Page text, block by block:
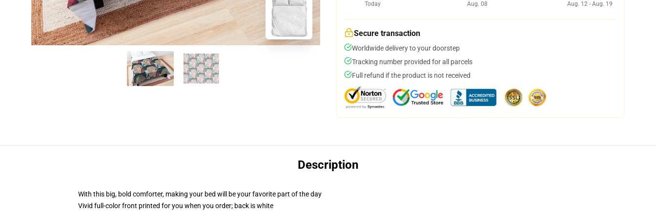
Today
Aug. 08
Aug. 12 - Aug. 19
Secure transaction
Worldwide delivery to your doorstep
Tracking number provided for all parcels
Full refund if the product is not received
Description
With this big, bold comforter, making your bed will be your favorite part of the day
Vivid full-color front printed for you when you order; back is white